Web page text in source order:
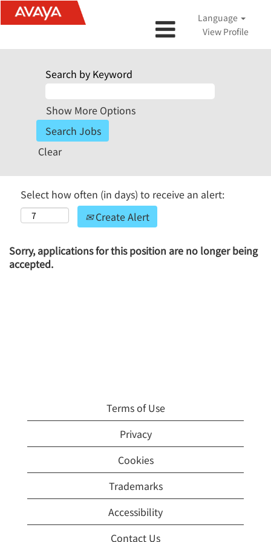
Language
View Profile
Search by Keyword
Show More Options
Clear
Select how often (in days) to receive an alert:
Create Alert
Sorry, applications for this position are no longer being
accepted.
Terms of Use
Privacy
Cookies
Trademarks
Accessibility
Contact Us